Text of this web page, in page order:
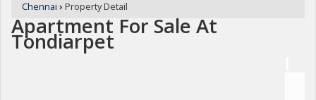
Chennai › Property Detail
Apartment For Sale At
Tondiarpet